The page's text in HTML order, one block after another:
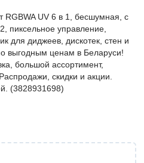
RGBWA UV 6 в 1, бесшумная, с
пиксельное управление,
для диджеев, дискотек, стен и
выгодным ценам в Беларуси!
большой ассортимент,
скидки и акции.
(3828931698)